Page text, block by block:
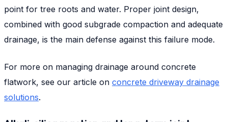
point for tree roots and water. Proper joint design,
combined with good subgrade compaction and adequate
drainage, is the main defense against this failure mode.
For more on managing drainage around concrete
flatwork, see our article on concrete driveway drainage
solutions.